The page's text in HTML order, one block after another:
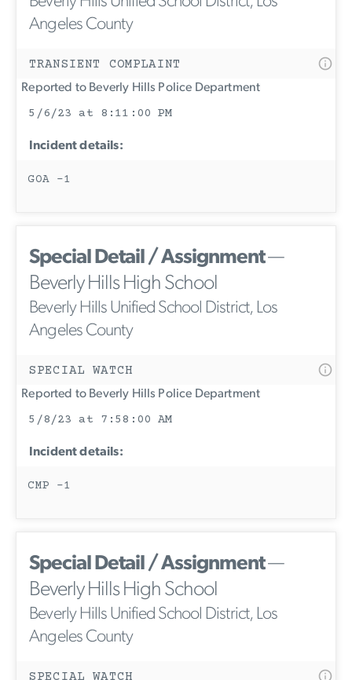
Angeles County
TRANSIENT COMPLAINT
Reported to Beverly Hills Police Department
5/6/23 at 8:11:00 PM
Incident details:
GOA -1
Special Detail / Assignment—
Beverly Hills High School
Beverly Hills Unified School District, Los
Angeles County
SPECIAL WATCH
Reported to Beverly Hills Police Department
5/8/23 at 7:58:00 AM
Incident details:
CMP -1
Special Detail / Assignment—
Beverly Hills High School
Beverly Hills Unified School District, Los
Angeles County
SPECIAL WATCH